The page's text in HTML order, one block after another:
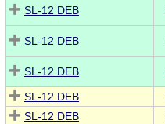
SL-12 DEB
SL-12 DEB
SL-12 DEB
SL-12 DEB
SL-12 DEB